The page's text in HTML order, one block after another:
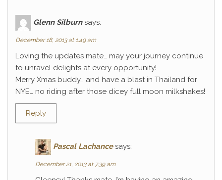
Glenn Silburn says:
December 18, 2013 at 1:49 am
Loving the updates mate… may your journey continue
to unravel delights at every opportunity!
Merry Xmas buddy… and have a blast in Thailand for
NYE… no riding after those dicey full moon milkshakes!
Reply
Pascal Lachance says:
December 21, 2013 at 7:39 am